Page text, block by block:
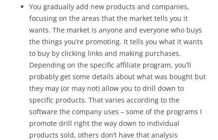
You gradually add new products and companies,
focusing on the areas that the market tells you it
wants. The market is anyone and everyone who buys
the things you’re promoting. It tells you what it wants
to buy by clicking links and making purchases.
Depending on the specific affiliate program, you’ll
probably get some details about what was bought but
they may (or may not) allow you to drill down to
specific products. That varies according to the
software the company uses – some of the programs I
promote drill right the way down to individual
products sold, others don’t have that analysis